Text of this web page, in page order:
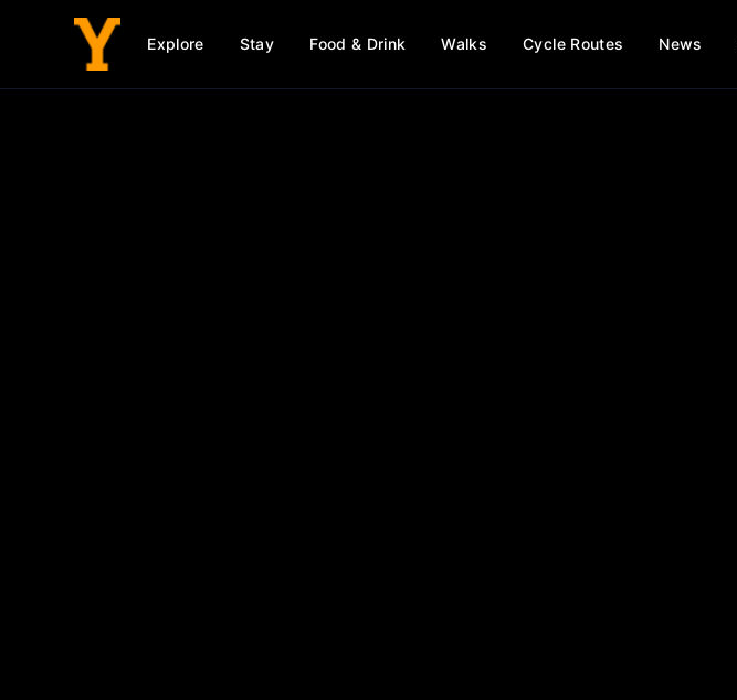
Explore Stay Food & Drink Walks Cycle Routes News